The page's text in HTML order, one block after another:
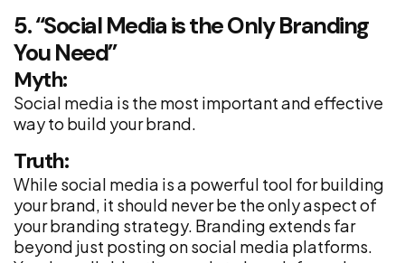
5. “Social Media is the Only Branding
You Need”
Myth:
Social media is the most important and effective
way to build your brand.
Truth:
While social media is a powerful tool for building
your brand, it should never be the only aspect of
your branding strategy. Branding extends far
beyond just posting on social media platforms.